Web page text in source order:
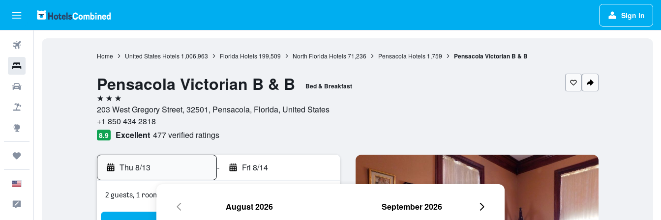
Sign in
Home United States Hotels 1,006,963 Florida Hotels 199,509 North Florida Hotels 71,236 Pensacola Hotels 1,759 Pensacola Victorian B & B
Pensacola Victorian B & B Bed & Breakfast
3 stars
203 West Gregory Street, 32501, Pensacola, Florida, United States
+1 850 434 2818
8.9 Excellent 477 verified ratings
Thu 8/13 - Fri 8/14
2 guests, 1 room
August 2026 September 2026